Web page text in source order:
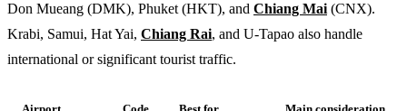
Don Mueang (DMK), Phuket (HKT), and Chiang Mai (CNX).
Krabi, Samui, Hat Yai, Chiang Rai, and U-Tapao also handle
international or significant tourist traffic.